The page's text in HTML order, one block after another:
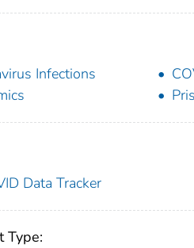
Infections
Data Tracker
Type: